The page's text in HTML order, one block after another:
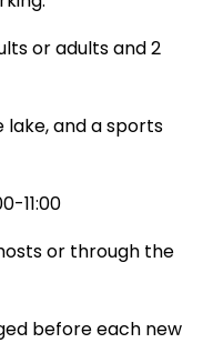
or adults and 2
lake, and a sports
11:00
or through the
before each new